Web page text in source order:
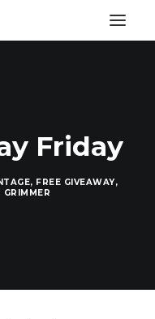
Friday
, FREE GIVEAWAY,
GRIMMER